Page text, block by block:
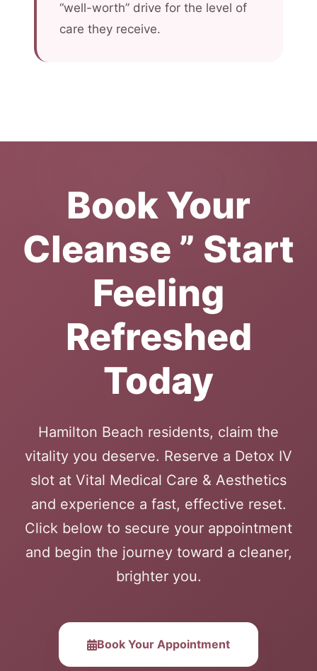
“well-worth” drive for the level of
care they receive.
Book Your
Cleanse ” Start
Feeling
Refreshed
Today
Hamilton Beach residents, claim the
vitality you deserve. Reserve a Detox IV
slot at Vital Medical Care & Aesthetics
and experience a fast, effective reset.
Click below to secure your appointment
and begin the journey toward a cleaner,
brighter you.
Book Your Appointment